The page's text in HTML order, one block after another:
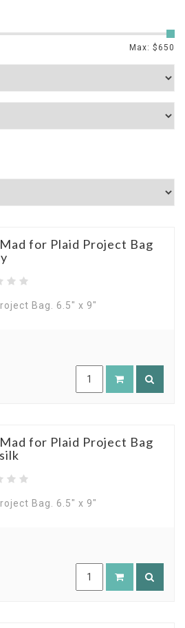
Max: $ 650
for Plaid Project Bag
Bag. 6.5" x 9"
for Plaid Project Bag
Bag. 6.5" x 9"